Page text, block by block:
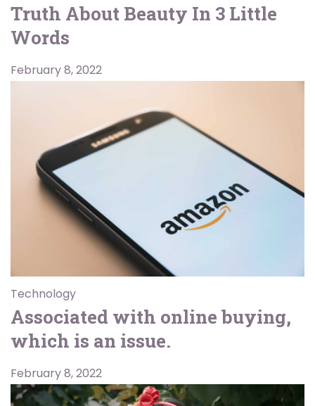
Truth About Beauty In 3 Little
Words
February 8, 2022
Technology
Associated with online buying,
which is an issue.
February 8, 2022